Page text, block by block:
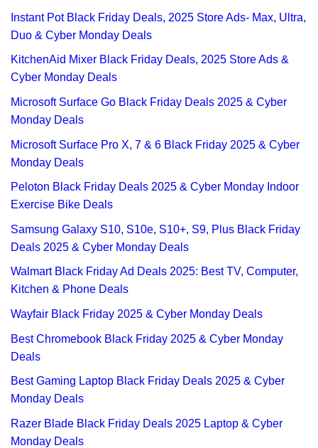
Instant Pot Black Friday Deals, 2025 Store Ads- Max, Ultra,
Duo & Cyber Monday Deals
KitchenAid Mixer Black Friday Deals, 2025 Store Ads &
Cyber Monday Deals
Microsoft Surface Go Black Friday Deals 2025 & Cyber
Monday Deals
Microsoft Surface Pro X, 7 & 6 Black Friday 2025 & Cyber
Monday Deals
Peloton Black Friday Deals 2025 & Cyber Monday Indoor
Exercise Bike Deals
Samsung Galaxy S10, S10e, S10+, S9, Plus Black Friday
Deals 2025 & Cyber Monday Deals
Walmart Black Friday Ad Deals 2025: Best TV, Computer,
Kitchen & Phone Deals
Wayfair Black Friday 2025 & Cyber Monday Deals
Best Chromebook Black Friday 2025 & Cyber Monday
Deals
Best Gaming Laptop Black Friday Deals 2025 & Cyber
Monday Deals
Razer Blade Black Friday Deals 2025 Laptop & Cyber
Monday Deals